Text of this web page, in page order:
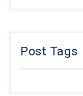
Post Tags